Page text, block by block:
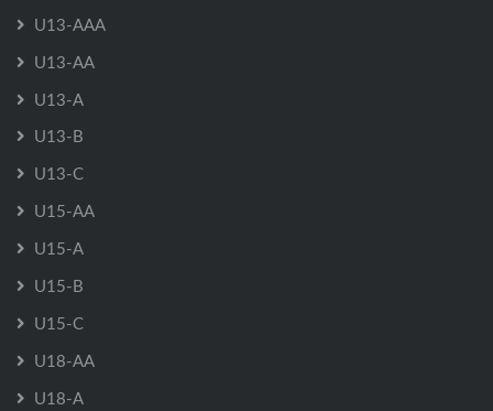
U13-AAA
U13-AA
U13-A
U13-B
U13-C
U15-AA
U15-A
U15-B
U15-C
U18-AA
U18-A